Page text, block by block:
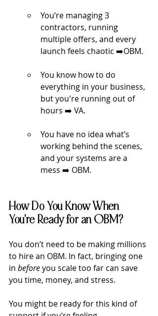
You’re managing 3
contractors, running
multiple offers, and every
launch feels chaotic ➡️OBM.
You know how to do
everything in your business,
but you're running out of
hours ➡️ VA.
You have no idea what’s
working behind the scenes,
and your systems are a
mess ➡️ OBM.
How Do You Know When
You're Ready for an OBM?
You don’t need to be making millions
to hire an OBM. In fact, bringing one
in before you scale too far can save
you time, money, and stress.
You might be ready for this kind of